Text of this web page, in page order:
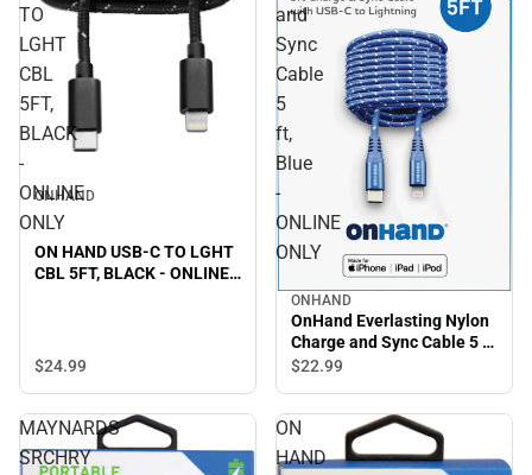
TO
LGHT
CBL
5FT,
BLACK
-
ONLINE
ONLY
ONHAND
ON HAND USB-C TO LGHT
CBL 5FT, BLACK - ONLINE
$24.99
and
Sync
Cable
5
ft,
Blue
-
ONLINE
ONLY
ONHAND
OnHand Everlasting Nylon
Charge and Sync Cable 5 ft,
Blue - ONLINE ONLY
$22.99
MAYNARDS
SRCHRY
ON
HAND